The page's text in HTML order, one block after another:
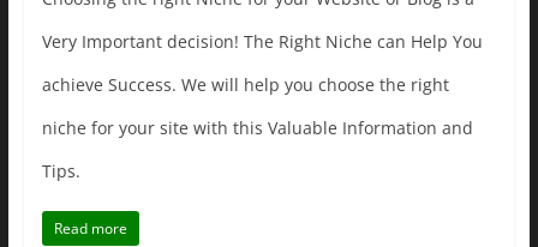
Very Important decision! The Right Niche can Help You
achieve Success. We will help you choose the right
niche for your site with this Valuable Information and
Tips.
Read more